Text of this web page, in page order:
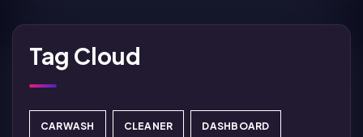
Tag Cloud
CARWASH CLEANER DASHBOARD